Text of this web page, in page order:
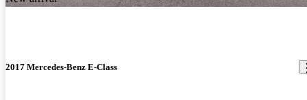
2017 Mercedes-Benz E-Class